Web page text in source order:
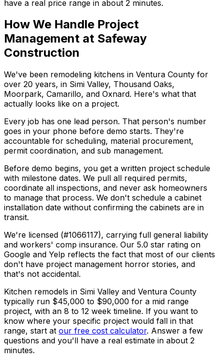
have a real price range in about 2 minutes.
How We Handle Project
Management at Safeway
Construction
We've been remodeling kitchens in Ventura County for
over 20 years, in Simi Valley, Thousand Oaks,
Moorpark, Camarillo, and Oxnard. Here's what that
actually looks like on a project.
Every job has one lead person. That person's number
goes in your phone before demo starts. They're
accountable for scheduling, material procurement,
permit coordination, and sub management.
Before demo begins, you get a written project schedule
with milestone dates. We pull all required permits,
coordinate all inspections, and never ask homeowners
to manage that process. We don't schedule a cabinet
installation date without confirming the cabinets are in
transit.
We're licensed (#1066117), carrying full general liability
and workers' comp insurance. Our 5.0 star rating on
Google and Yelp reflects the fact that most of our clients
don't have project management horror stories, and
that's not accidental.
Kitchen remodels in Simi Valley and Ventura County
typically run $45,000 to $90,000 for a mid range
project, with an 8 to 12 week timeline. If you want to
know where your specific project would fall in that
range, start at our free cost calculator. Answer a few
questions and you'll have a real estimate in about 2
minutes.